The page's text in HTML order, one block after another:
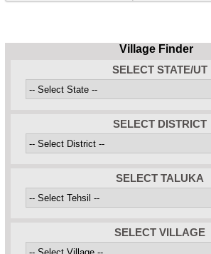
Village Finder
SELECT STATE/UT
SELECT DISTRICT
SELECT TALUKA
SELECT VILLAGE